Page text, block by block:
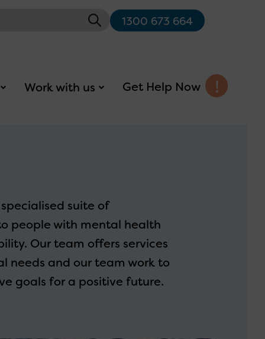
1300 673 664
Work with us Get Help Now
suite of
people with mental health
Our team offers services
needs and our team work to
goals for a positive future.